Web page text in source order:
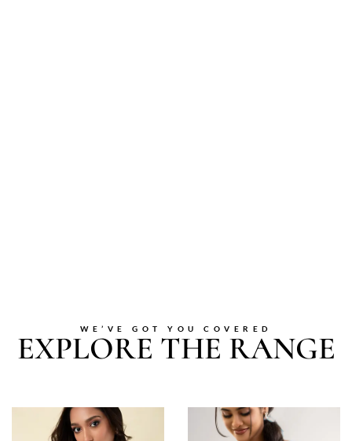
WE’VE GOT YOU COVERED
EXPLORE THE RANGE